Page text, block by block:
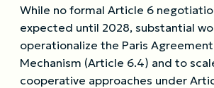
While no formal Article 6
expected until 2028, substantial
operationalize the Paris
Mechanism (Article 6.4) and to
cooperative approaches under